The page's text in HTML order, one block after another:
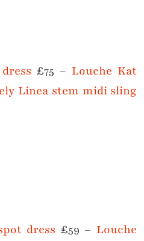
£75 – Louche Kat
Linea stem midi sling
dress £59 – Louche